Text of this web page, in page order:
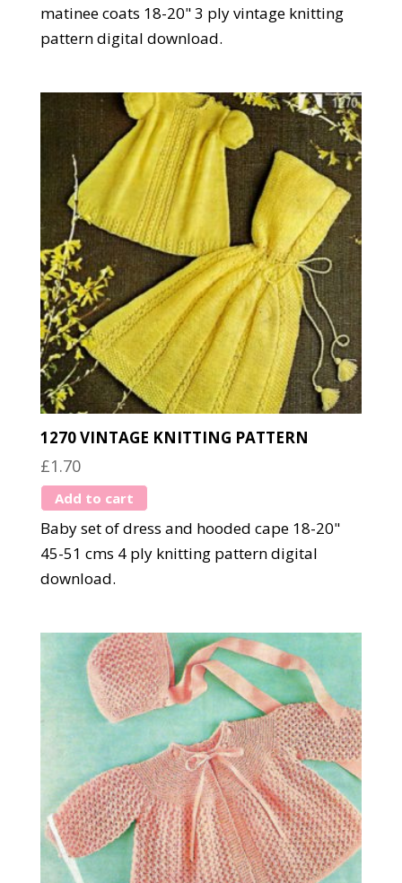
matinee coats 18-20" 3 ply vintage knitting
pattern digital download.
1270 VINTAGE KNITTING PATTERN
£1.70
Add to cart
Baby set of dress and hooded cape 18-20"
45-51 cms 4 ply knitting pattern digital
download.